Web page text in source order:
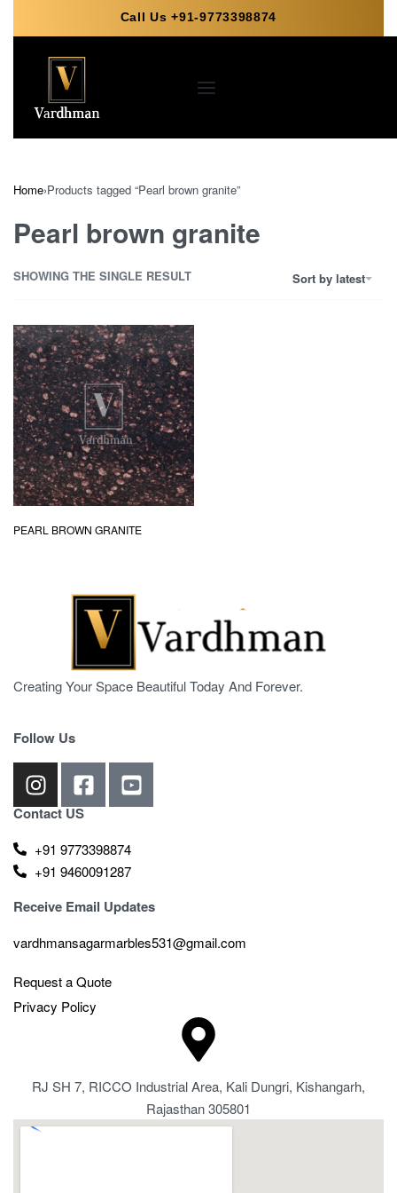
Call Us +91-9773398874
Home›Products tagged “Pearl brown granite”
Pearl brown granite
SHOWING THE SINGLE RESULT Sort by latest
PEARL BROWN GRANITE
Creating Your Space Beautiful Today And Forever.
Follow Us
Contact US
+91 9773398874
+91 9460091287
Receive Email Updates
vardhmansagarmarbles531@gmail.com
Request a Quote
Privacy Policy
RJ SH 7, RICCO Industrial Area, Kali Dungri, Kishangarh,
Rajasthan 305801